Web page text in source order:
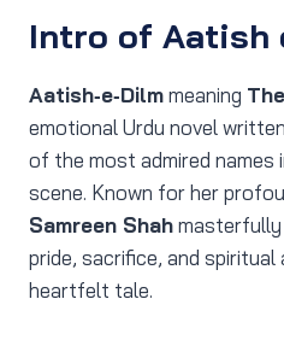
Intro of Aatish
Aatish‑e‑Dilmmeaning
emotional Urdu novel
of the most admired names
scene. Known for her
Samreen Shahmasterfully
pride, sacrifice, and spiritual
heartfelt tale.